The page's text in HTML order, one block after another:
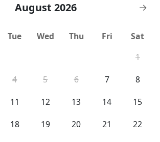
August 2026 →
Tue Wed Thu Fri
Sat
1
4 5 6 7
8
11 12 13 14
15
18 19 20 21
22